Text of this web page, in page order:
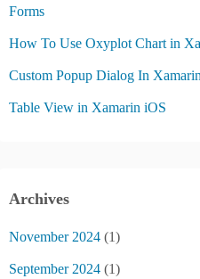
Forms
How To Use Oxyplot Chart in
Custom Popup Dialog In
Table View in Xamarin iOS
Archives
November 2024 (1)
September 2024 (1)